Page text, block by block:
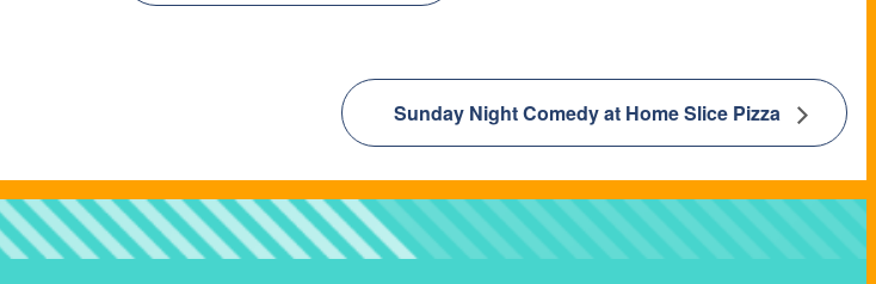
Sunday Night Comedy at Home Slice Pizza